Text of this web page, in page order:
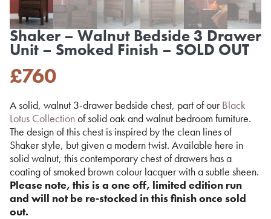
Shaker – Walnut Bedside 3 Drawer
Unit – Smoked Finish – SOLD OUT
£760
A solid, walnut 3-drawer bedside chest, part of ourBlack
Lotus Collectionof solid oak and walnut bedroom furniture.
The design of this chest is inspired by the clean lines of
Shaker style, but given a modern twist. Available here in
solid walnut, this contemporary chest of drawers has a
coating of smoked brown colour lacquer with a subtle sheen.
Please note, this is a one off, limited edition run
and will not be re-stocked in this finish once sold
out.